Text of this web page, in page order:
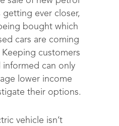
getting ever closer,
bought which
cars are coming
customers
can only
lower income
their options.
vehicle isn’t